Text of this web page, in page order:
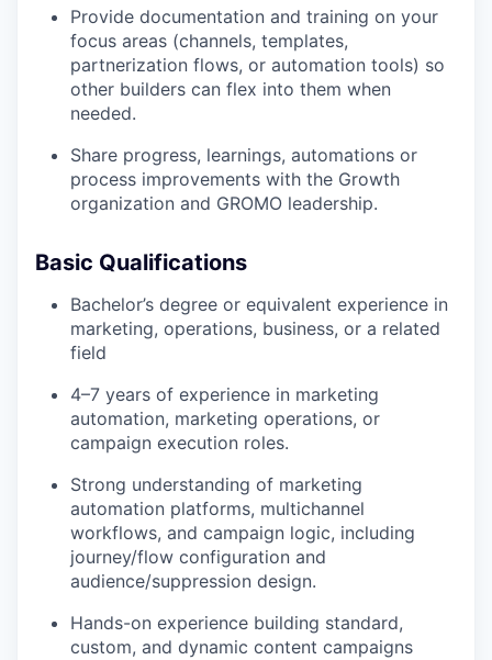
Provide documentation and training on your
focus areas (channels, templates,
partnerization flows, or automation tools) so
other builders can flex into them when
needed.
Share progress, learnings, automations or
process improvements with the Growth
organization and GROMO leadership.
Basic Qualifications
Bachelor’s degree or equivalent experience in
marketing, operations, business, or a related
field
4–7 years of experience in marketing
automation, marketing operations, or
campaign execution roles.
Strong understanding of marketing
automation platforms, multichannel
workflows, and campaign logic, including
journey/flow configuration and
audience/suppression design.
Hands-on experience building standard,
custom, and dynamic content campaigns